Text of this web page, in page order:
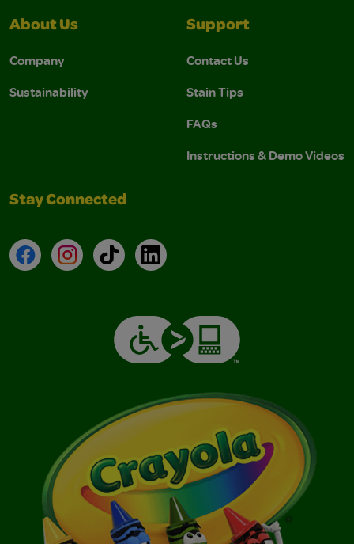
About Us
Company
Sustainability
Support
Contact Us
Stain Tips
FAQs
Instructions & Demo Videos
Stay Connected
FacebookInstagramTikTokLinkedIn